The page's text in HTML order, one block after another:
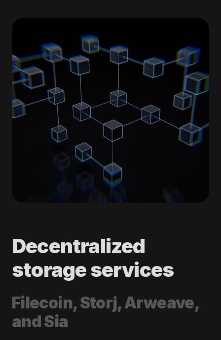
Decentralized
storage services
Filecoin, Storj, Arweave,
and Sia